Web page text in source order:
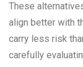
These
align better with
carry less risk
carefully